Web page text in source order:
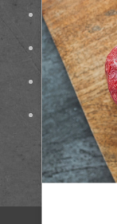
Richly
Handcrafted
Ideal for
Perfect for